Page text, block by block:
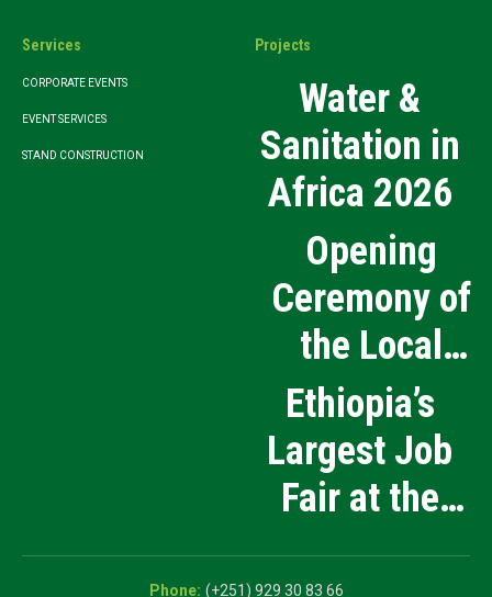
Services
CORPORATE EVENTS
EVENT SERVICES
STAND CONSTRUCTION
Projects
Water &
Sanitation in
Africa 2026
Opening
Ceremony of
the Local
Medical
Products
Manufacturing
Exhibition
Ethiopia’s
Largest Job
Fair at the
5th National
(+251) 929 30 83 66